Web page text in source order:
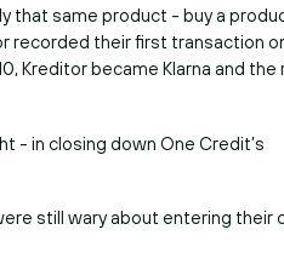
that same product - buy a
recorded their first transaction
Kreditor became Klarna and the
- in closing down One Credit’s
still wary about entering their